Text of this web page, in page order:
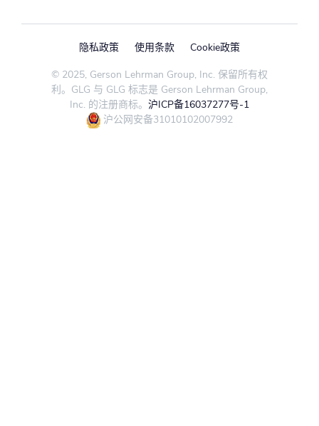
隐私政策 使用条款
Cookie政策
© 2025, Gerson Lehrman Group, Inc. 保留所有权
利。GLG 与 GLG 标志是 Gerson Lehrman Group,
Inc. 的注册商标。 沪ICP备16037277号-1
沪公网安备31010102007992